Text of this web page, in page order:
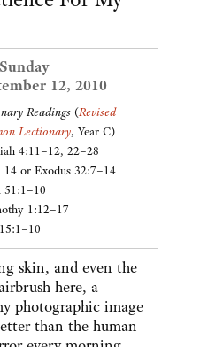
12, 2010
Readings (Revised
Lectionary, Year C)
4:11–12, 22–28
14 or Exodus 32:7–14
51:1–10
1:12–17
skin, and even the
here, a
photographic image
than the human